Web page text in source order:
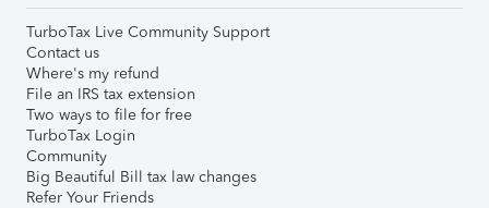
TurboTax Live Community Support
Contact us
Where's my refund
File an IRS tax extension
Two ways to file for free
TurboTax Login
Community
Big Beautiful Bill tax law changes
Refer Your Friends